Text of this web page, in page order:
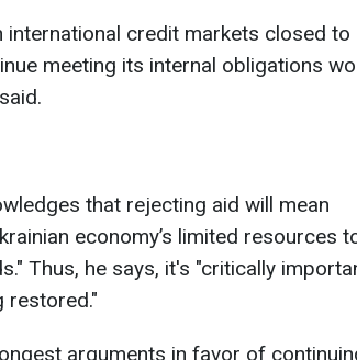
international credit markets closed to
meeting its internal obligations
that rejecting aid will mean
economy’s limited resources
Thus, he says, it's "critically
restored."
arguments in favor of